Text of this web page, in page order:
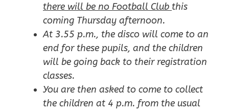
there will be no Football Club this
coming Thursday afternoon.
At 3.55 p.m., the disco will come to an
end for these pupils, and the children
will be going back to their registration
classes.
You are then asked to come to collect
the children at 4 p.m. from the usual